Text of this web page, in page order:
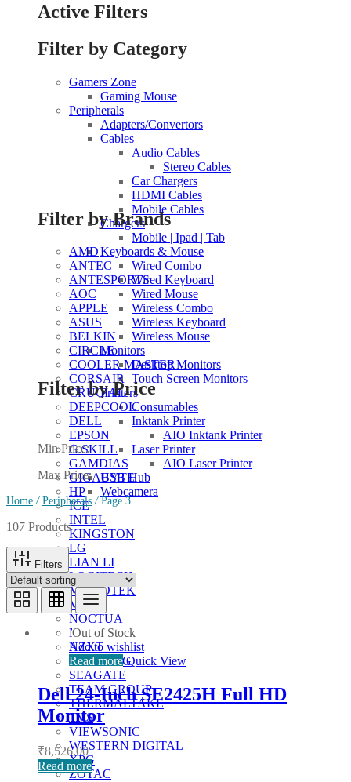
Active Filters
Filter by Category
Gamers Zone
Gaming Mouse
Peripherals
Adapters/Convertors
Cables
Audio Cables
Stereo Cables
Car Chargers
HDMI Cables
Mobile Cables
Chargers
Mobile | Ipad | Tab
Keyboards & Mouse
Wired Combo
Wired Keyboard
Wired Mouse
Wireless Combo
Wireless Keyboard
Wireless Mouse
Monitors
Desktop Monitors
Touch Screen Monitors
Printers
Consumables
Inktank Printer
AIO Inktank Printer
Laser Printer
AIO Laser Printer
USB Hub
Webcamera
Filter by Brands
AMD
ANTEC
ANTESPORTS
AOC
APPLE
ASUS
BELKIN
CIRCLE
COOLER MASTER
CORSAIR
CRUCIAL
DEEPCOOL
DELL
EPSON
G.SKILL
GAMDIAS
GIGABYTE
HP
ICE
INTEL
KINGSTON
LG
LIAN LI
LOGITECH
MICROTEK
MSI
NOCTUA
NUMERIC
NZXT
SAMSUNG
SEAGATE
TEAM GROUP
THERMALTAKE
TVS
VIEWSONIC
WESTERN DIGITAL
XPG
ZOTAC
Filter by Price
Min Price:
Max Price:
Home / Peripherals /Page 3
107 Products
Filters
Out of Stock
Add to wishlist
Read more Quick View
Dell 24-Inch SE2425H Full HD
Monitor
₹8,526.00
Read more